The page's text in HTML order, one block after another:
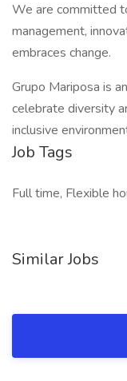
We are committed
management,
embraces change.
Grupo Mariposa is
celebrate diversity
inclusive
Job Tags
Full time, Flexible
Similar Jobs